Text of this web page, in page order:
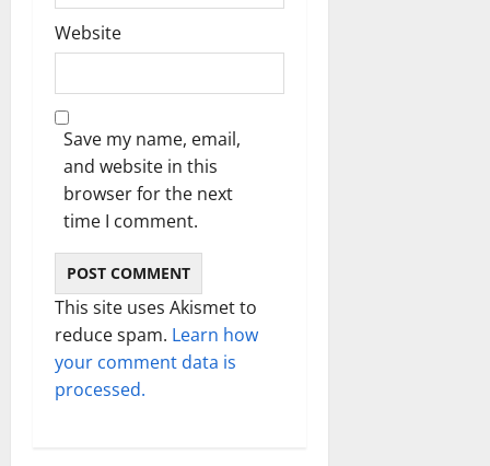
Website
Save my name, email,
and website in this
browser for the next
time I comment.
This site uses Akismet to
reduce spam. Learn how
your comment data is
processed.